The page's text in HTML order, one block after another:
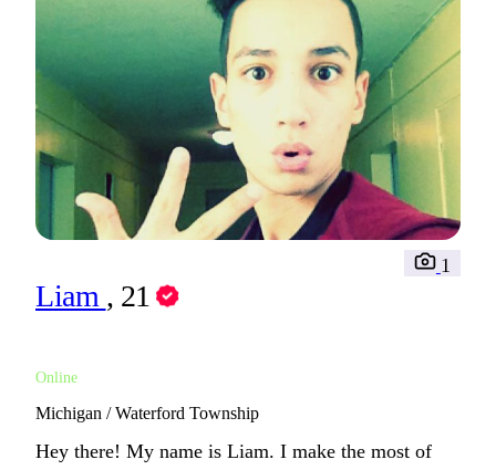
Liam , 21
Online
1
Michigan / Waterford Township
Hey there! My name is Liam. I make the most of